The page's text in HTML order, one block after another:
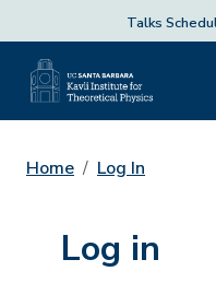
Talks
Home Log In
Log in